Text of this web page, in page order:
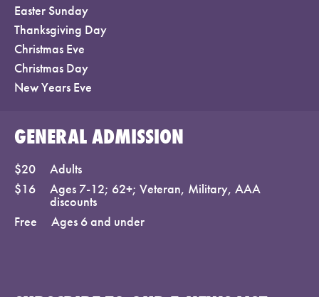
Easter Sunday
Thanksgiving Day
Christmas Eve
Christmas Day
New Years Eve
GENERAL ADMISSION
$20
Adults
$16
Ages 7-12; 62+; Veteran, Military, AAA
discounts
Free
Ages 6 and under